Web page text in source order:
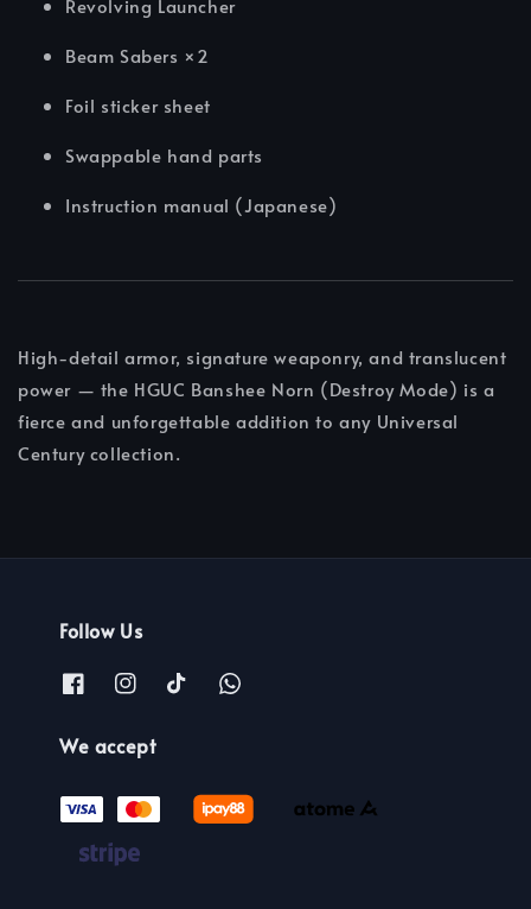
Revolving Launcher
Beam Sabers ×2
Foil sticker sheet
Swappable hand parts
Instruction manual (Japanese)
High-detail armor, signature weaponry, and translucent
power — the HGUC Banshee Norn (Destroy Mode) is a
fierce and unforgettable addition to any Universal
Century collection.
Follow Us
We accept